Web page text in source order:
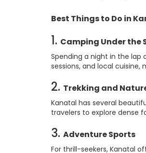
Best Things to Do in
1. Camping Under the
Spending a night in the lap
sessions, and local cuisine,
2. Trekking and
Kanatal has several
travelers to explore dense
3. Adventure Sports
For thrill-seekers, Kanatal